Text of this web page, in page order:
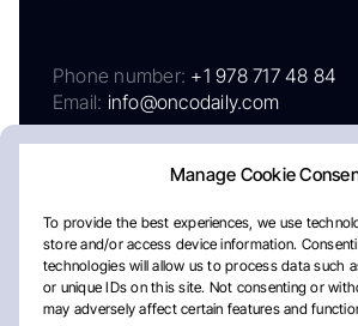
Manage Cookie
To provide the best experiences, we use
store and/or access device information.
technologies will allow us to process data such
or unique IDs on this site. Not consenting or
may adversely affect certain features and
Phone number: +1 978 717 48 84
Email: info@oncodaily.com